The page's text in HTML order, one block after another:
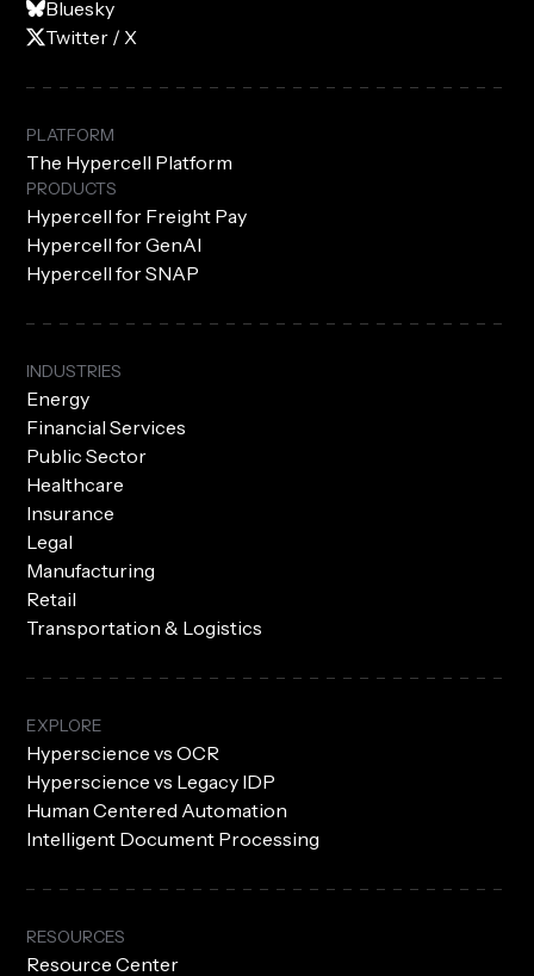
Bluesky
Twitter / X
PLATFORM
The Hypercell Platform
PRODUCTS
Hypercell for Freight Pay
Hypercell for GenAI
Hypercell for SNAP
INDUSTRIES
Energy
Financial Services
Public Sector
Healthcare
Insurance
Legal
Manufacturing
Retail
Transportation & Logistics
EXPLORE
Hyperscience vs OCR
Hyperscience vs Legacy IDP
Human Centered Automation
Intelligent Document Processing
RESOURCES
Resource Center